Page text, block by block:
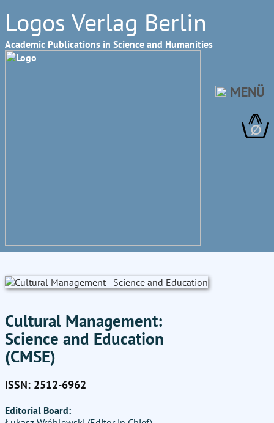
Logos Verlag Berlin
Academic Publications in Science and Humanities
∅
MENÜ
Cultural Management:
Science and Education
(CMSE)
ISSN: 2512-6962
Editorial Board: